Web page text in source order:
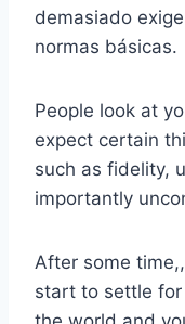
demasiado
normas básicas.
People look at
expect certain
such as fidelity,
importantly
After some
start to settle